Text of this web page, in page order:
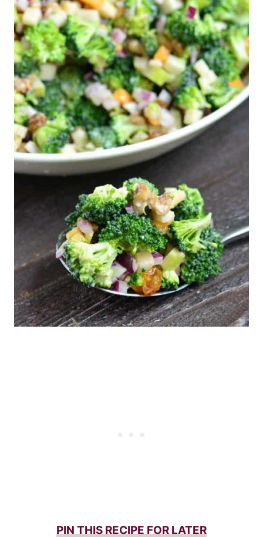
PIN THIS RECIPE FOR LATER